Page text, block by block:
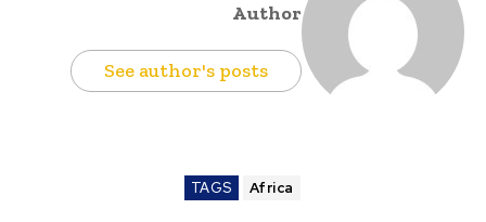
Author
See author's posts
TAGS Africa